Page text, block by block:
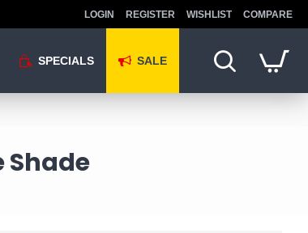
LOGIN REGISTER WISHLIST COMPARE
SPECIALS SALE
Shade